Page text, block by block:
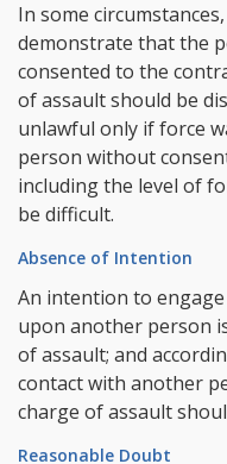
In some
demonstrate that the
consented to the
of assault should be
unlawful only if force
person without
including the level of
be difficult.
Absence of Intention
An intention to
upon another person
of assault; and
contact with another
charge of assault
Reasonable Doubt